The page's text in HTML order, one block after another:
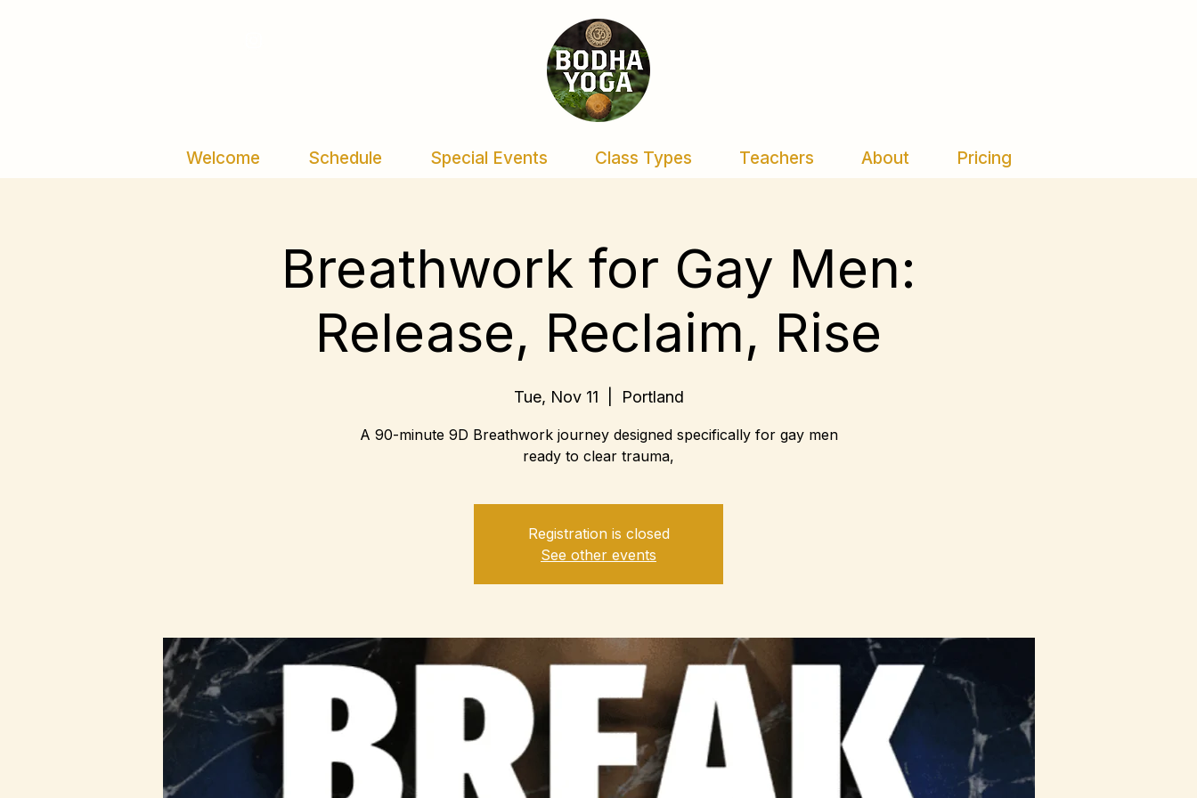
Welcome Schedule Special Events Class Types Teachers About Pricing
Breathwork for Gay Men:
Release, Reclaim, Rise
Tue, Nov 11 Portland
A 90-minute 9D Breathwork journey designed specifically for gay men
ready to clear trauma,
Registration is closed
See other events